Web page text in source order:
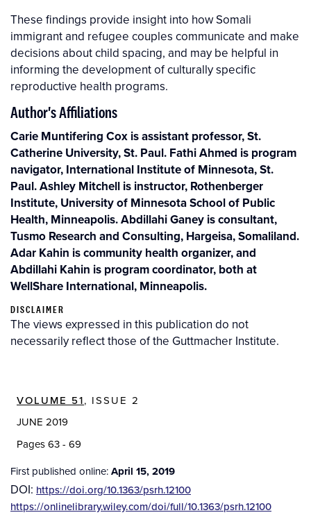
These findings provide insight into how Somali
immigrant and refugee couples communicate and make
decisions about child spacing, and may be helpful in
informing the development of culturally specific
reproductive health programs.
Author's Affiliations
Carie Muntifering Cox is assistant professor, St.
Catherine University, St. Paul. Fathi Ahmed is program
navigator, International Institute of Minnesota, St.
Paul. Ashley Mitchell is instructor, Rothenberger
Institute, University of Minnesota School of Public
Health, Minneapolis. Abdillahi Ganey is consultant,
Tusmo Research and Consulting, Hargeisa, Somaliland.
Adar Kahin is community health organizer, and
Abdillahi Kahin is program coordinator, both at
WellShare International, Minneapolis.
DISCLAIMER
The views expressed in this publication do not
necessarily reflect those of the Guttmacher Institute.
VOLUME 51, ISSUE 2
JUNE 2019
Pages 63 - 69
First published online:April 15, 2019
DOI: https://doi.org/10.1363/psrh.12100
Source
https://onlinelibrary.wiley.com/doi/full/10.1363/psrh.12100